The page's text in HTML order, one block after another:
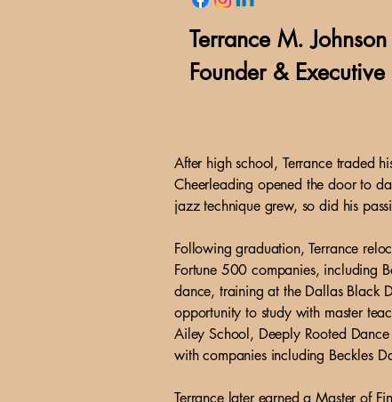
Terrance M. Johnson
Founder &
After high school, Terrance traded
Cheerleading opened the door to
jazz technique grew, so did his
Following graduation, Terrance
Fortune 500 companies, including
dance, training at the Dallas Black
opportunity to study with master
Ailey School, Deeply Rooted
with companies including Beckles
Terrance later earned a Master of